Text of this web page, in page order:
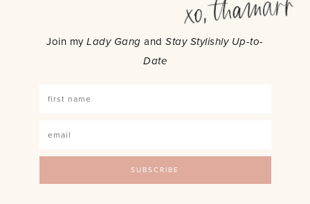
Join myLady Gang andStay Stylishly Up-to-
Date